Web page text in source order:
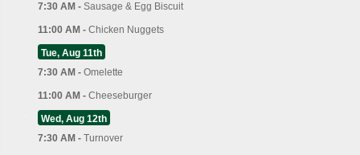
7:30 AM - Sausage & Egg Biscuit
11:00 AM - Chicken Nuggets
Tue, Aug 11th
7:30 AM - Omelette
11:00 AM - Cheeseburger
Wed, Aug 12th
7:30 AM - Turnover